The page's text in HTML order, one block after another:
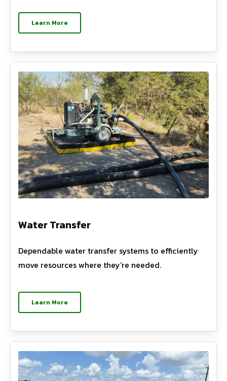
Learn More
Water Transfer
Dependable water transfer systems to efficiently
move resources where they’re needed.
Learn More